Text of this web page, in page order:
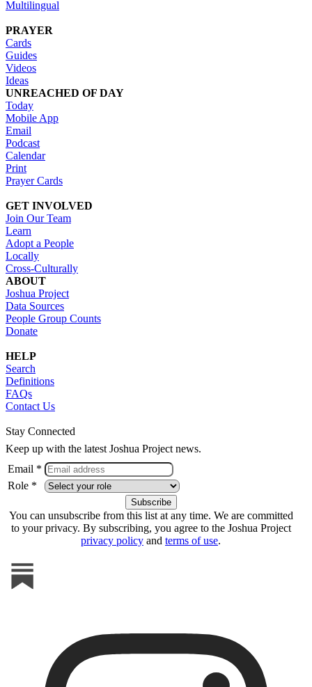
Multilingual
PRAYER
Cards
Guides
Videos
Ideas
UNREACHED OF DAY
Today
Mobile App
Email
Podcast
Calendar
Print
Prayer Cards
GET INVOLVED
Join Our Team
Learn
Adopt a People
Locally
Cross-Culturally
ABOUT
Joshua Project
Data Sources
People Group Counts
Donate
HELP
Search
Definitions
FAQs
Contact Us
Stay Connected
Keep up with the latest Joshua Project news.
Email *
Role *
You can unsubscribe from this list at any time. We are committed
to your privacy. By subscribing, you agree to the Joshua Project
privacy policy and terms of use.